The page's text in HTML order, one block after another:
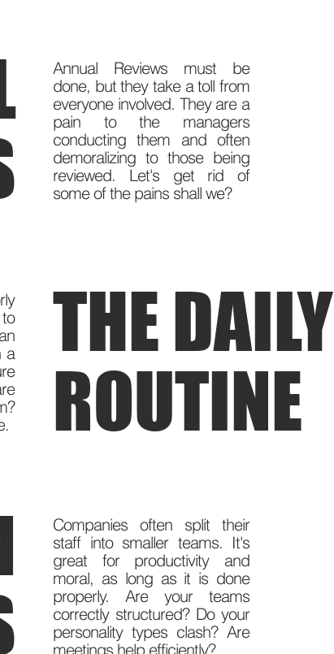
Annual Reviews must be
done, but they take a toll from
everyone involved. They are a
pain to the managers
conducting them and often
demoralizing to those being
reviewed. Let's get rid of
some of the pains shall we?
a
THE DAILY
ROUTINE
Companies often split their
staff into smaller teams. It's
great for productivity and
moral, as long as it is done
properly. Are your teams
correctly structured? Do your
personality types clash? Are
meetings help efficiently?